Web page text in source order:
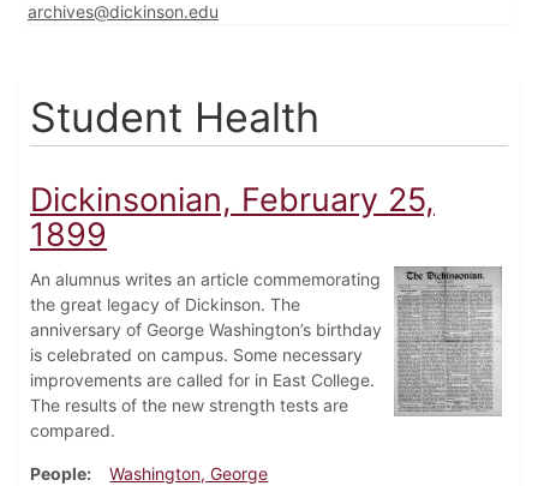
archives@dickinson.edu
Student Health
Dickinsonian, February 25,
1899
An alumnus writes an article commemorating
the great legacy of Dickinson. The
anniversary of George Washington’s birthday
is celebrated on campus. Some necessary
improvements are called for in East College.
The results of the new strength tests are
compared.
People
Washington, George